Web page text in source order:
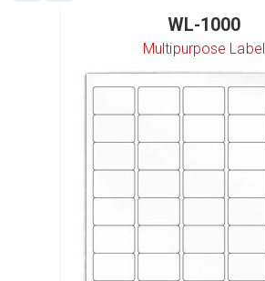
WL-1000
Multipurpose Label